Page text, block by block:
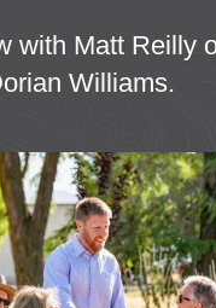
with Matt Reilly
Williams.